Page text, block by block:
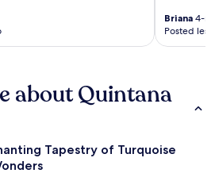
Briana 4-
Posted
about Quintana
Tapestry of Turquoise